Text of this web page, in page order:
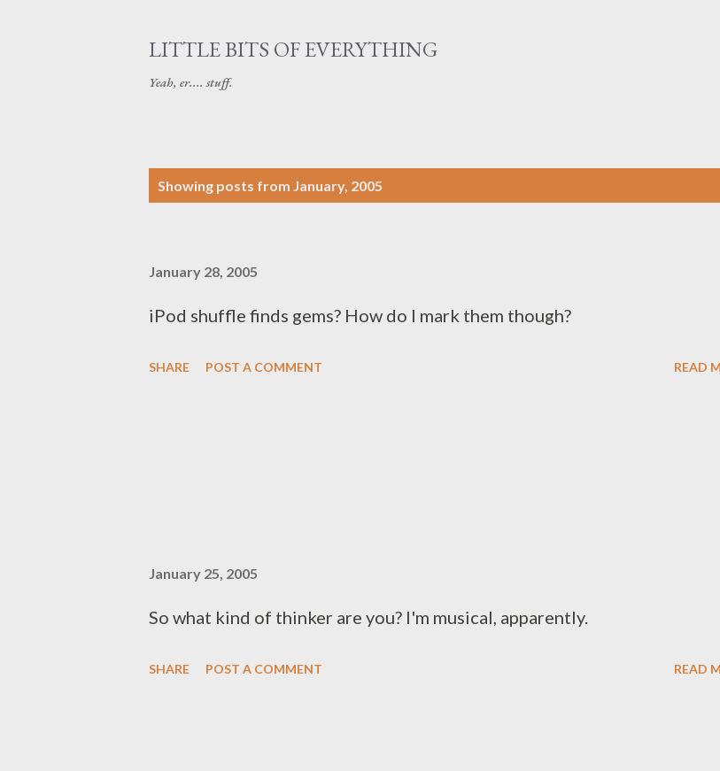
LITTLE BITS OF EVERYTHING
Yeah, er.... stuff.
Showing posts from January, 2005
January 28, 2005
iPod shuffle finds gems? How do I mark them though?
SHARE POST A COMMENT READ
January 25, 2005
So what kind of thinker are you? I'm musical, apparently.
SHARE POST A COMMENT READ